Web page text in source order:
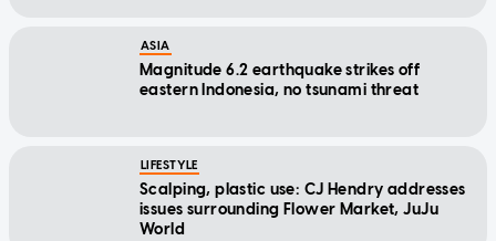
ASIA
Magnitude 6.2 earthquake strikes off
eastern Indonesia, no tsunami threat
LIFESTYLE
Scalping, plastic use: CJ Hendry addresses
issues surrounding Flower Market, JuJu
World